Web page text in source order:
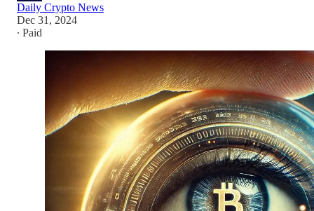
Daily Crypto News
Dec 31, 2024
∙ Paid